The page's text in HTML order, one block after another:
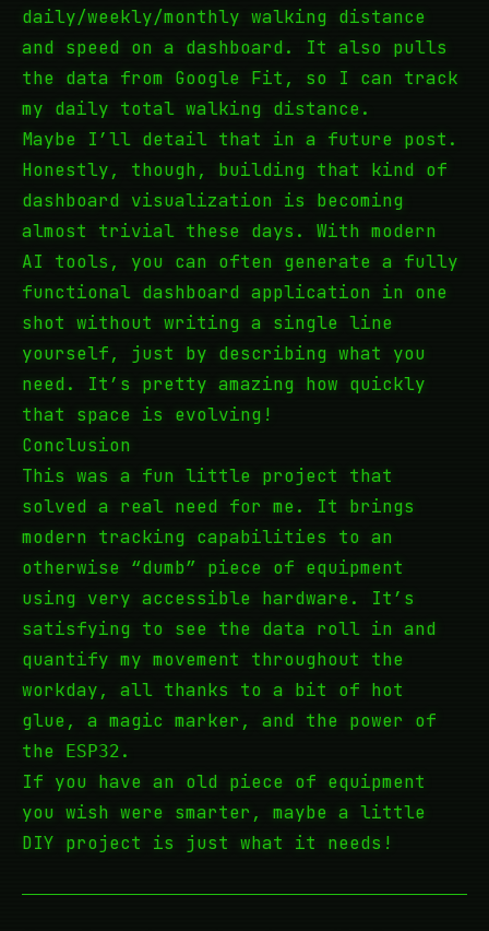
daily/weekly/monthly walking distance
and speed on a dashboard. It also pulls
the data from Google Fit, so I can track
my daily total walking distance.
Maybe I’ll detail that in a future post.
Honestly, though, building that kind of
dashboard visualization is becoming
almost trivial these days. With modern
AI tools, you can often generate a fully
functional dashboard application in one
shot without writing a single line
yourself, just by describing what you
need. It’s pretty amazing how quickly
that space is evolving!
Conclusion
This was a fun little project that
solved a real need for me. It brings
modern tracking capabilities to an
otherwise “dumb” piece of equipment
using very accessible hardware. It’s
satisfying to see the data roll in and
quantify my movement throughout the
workday, all thanks to a bit of hot
glue, a magic marker, and the power of
the
ESP32 .
If you have an old piece of equipment
you wish were smarter, maybe a little
DIY project is just what it needs!